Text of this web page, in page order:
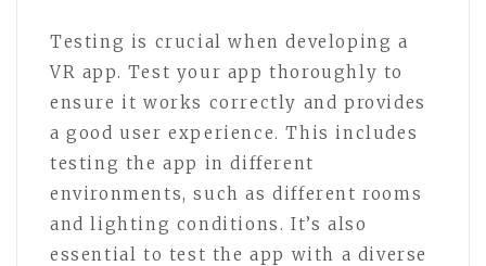
Testing is crucial when developing a
VR app. Test your app thoroughly to
ensure it works correctly and provides
a good user experience. This includes
testing the app in different
environments, such as different rooms
and lighting conditions. It’s also
essential to test the app with a diverse